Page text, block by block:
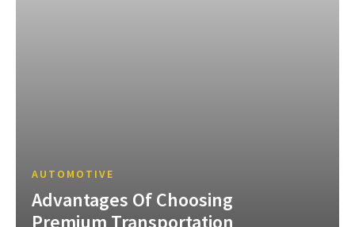
AUTOMOTIVE
Advantages Of Choosing
Premium Transportation